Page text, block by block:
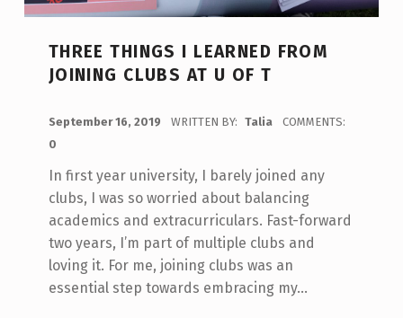
THREE THINGS I LEARNED FROM
JOINING CLUBS AT U OF T
September 16, 2019 WRITTEN BY: Talia
COMMENTS:
0
In first year university, I barely joined any
clubs, I was so worried about balancing
academics and extracurriculars. Fast-forward
two years, I’m part of multiple clubs and
loving it. For me, joining clubs was an
essential step towards embracing my…